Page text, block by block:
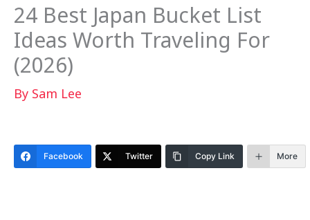
24 Best Japan Bucket List
Ideas Worth Traveling For
(2026)
By Sam Lee
Facebook Twitter Copy Link More